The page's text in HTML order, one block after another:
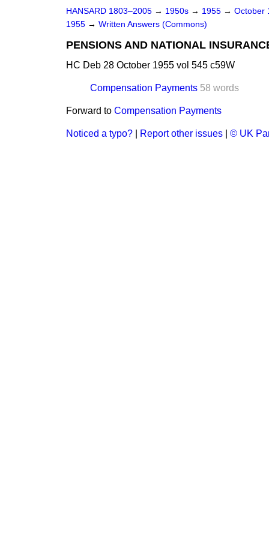
HANSARD 1803–2005 → 1950s → 1955 → October
1955 → Written Answers (Commons)
PENSIONS AND NATIONAL
HC Deb 28 October 1955 vol 545 c59W
Compensation Payments 58 words
Forward to Compensation Payments
Noticed a typo? Report other issues © UK